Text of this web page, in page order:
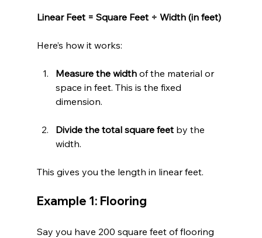
Linear Feet = Square Feet ÷ Width (in feet)
Here’s how it works:
Measure the width of the material or
space in feet. This is the fixed
dimension.
Divide the total square feet by the
width.
This gives you the length in linear feet.
Example 1: Flooring
Say you have 200 square feet of flooring